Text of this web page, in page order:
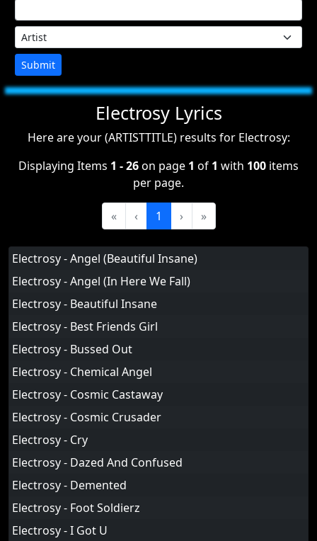
Submit
Electrosy Lyrics
Here are your (ARTISTTITLE) results for Electrosy:
Displaying Items 1 - 26on page 1 of 1 with 100 items
per page.
« ‹ 1 › »
Electrosy - Angel (Beautiful Insane)
Electrosy - Angel (In Here We Fall)
Electrosy - Beautiful Insane
Electrosy - Best Friends Girl
Electrosy - Bussed Out
Electrosy - Chemical Angel
Electrosy - Cosmic Castaway
Electrosy - Cosmic Crusader
Electrosy - Cry
Electrosy - Dazed And Confused
Electrosy - Demented
Electrosy - Foot Soldierz
Electrosy - I Got U